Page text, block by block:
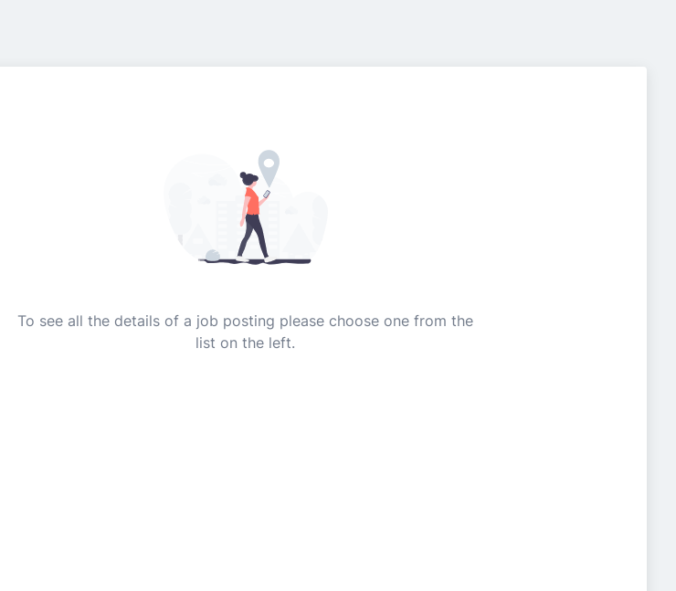
To see all the details of a job posting please choose one from the
list on the left.